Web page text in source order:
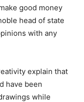
good money
head of state
with any
explain that
have been
while